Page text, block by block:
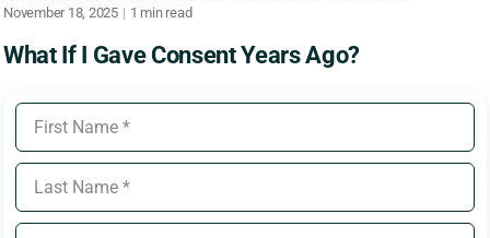
November 18, 2025 | 1 min read
What If I Gave Consent Years Ago?